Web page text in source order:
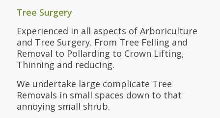
Tree Surgery
Experienced in all aspects of Arboriculture
and Tree Surgery. From Tree Felling and
Removal to Pollarding to Crown Lifting,
Thinning and reducing.
We undertake large complicate Tree
Removals in small spaces down to that
annoying small shrub.